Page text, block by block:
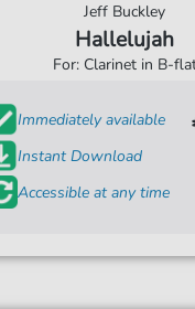
Jeff Buckley
Hallelujah
For: Clarinet in B-
Immediately available
Instant Download
Accessible at any time